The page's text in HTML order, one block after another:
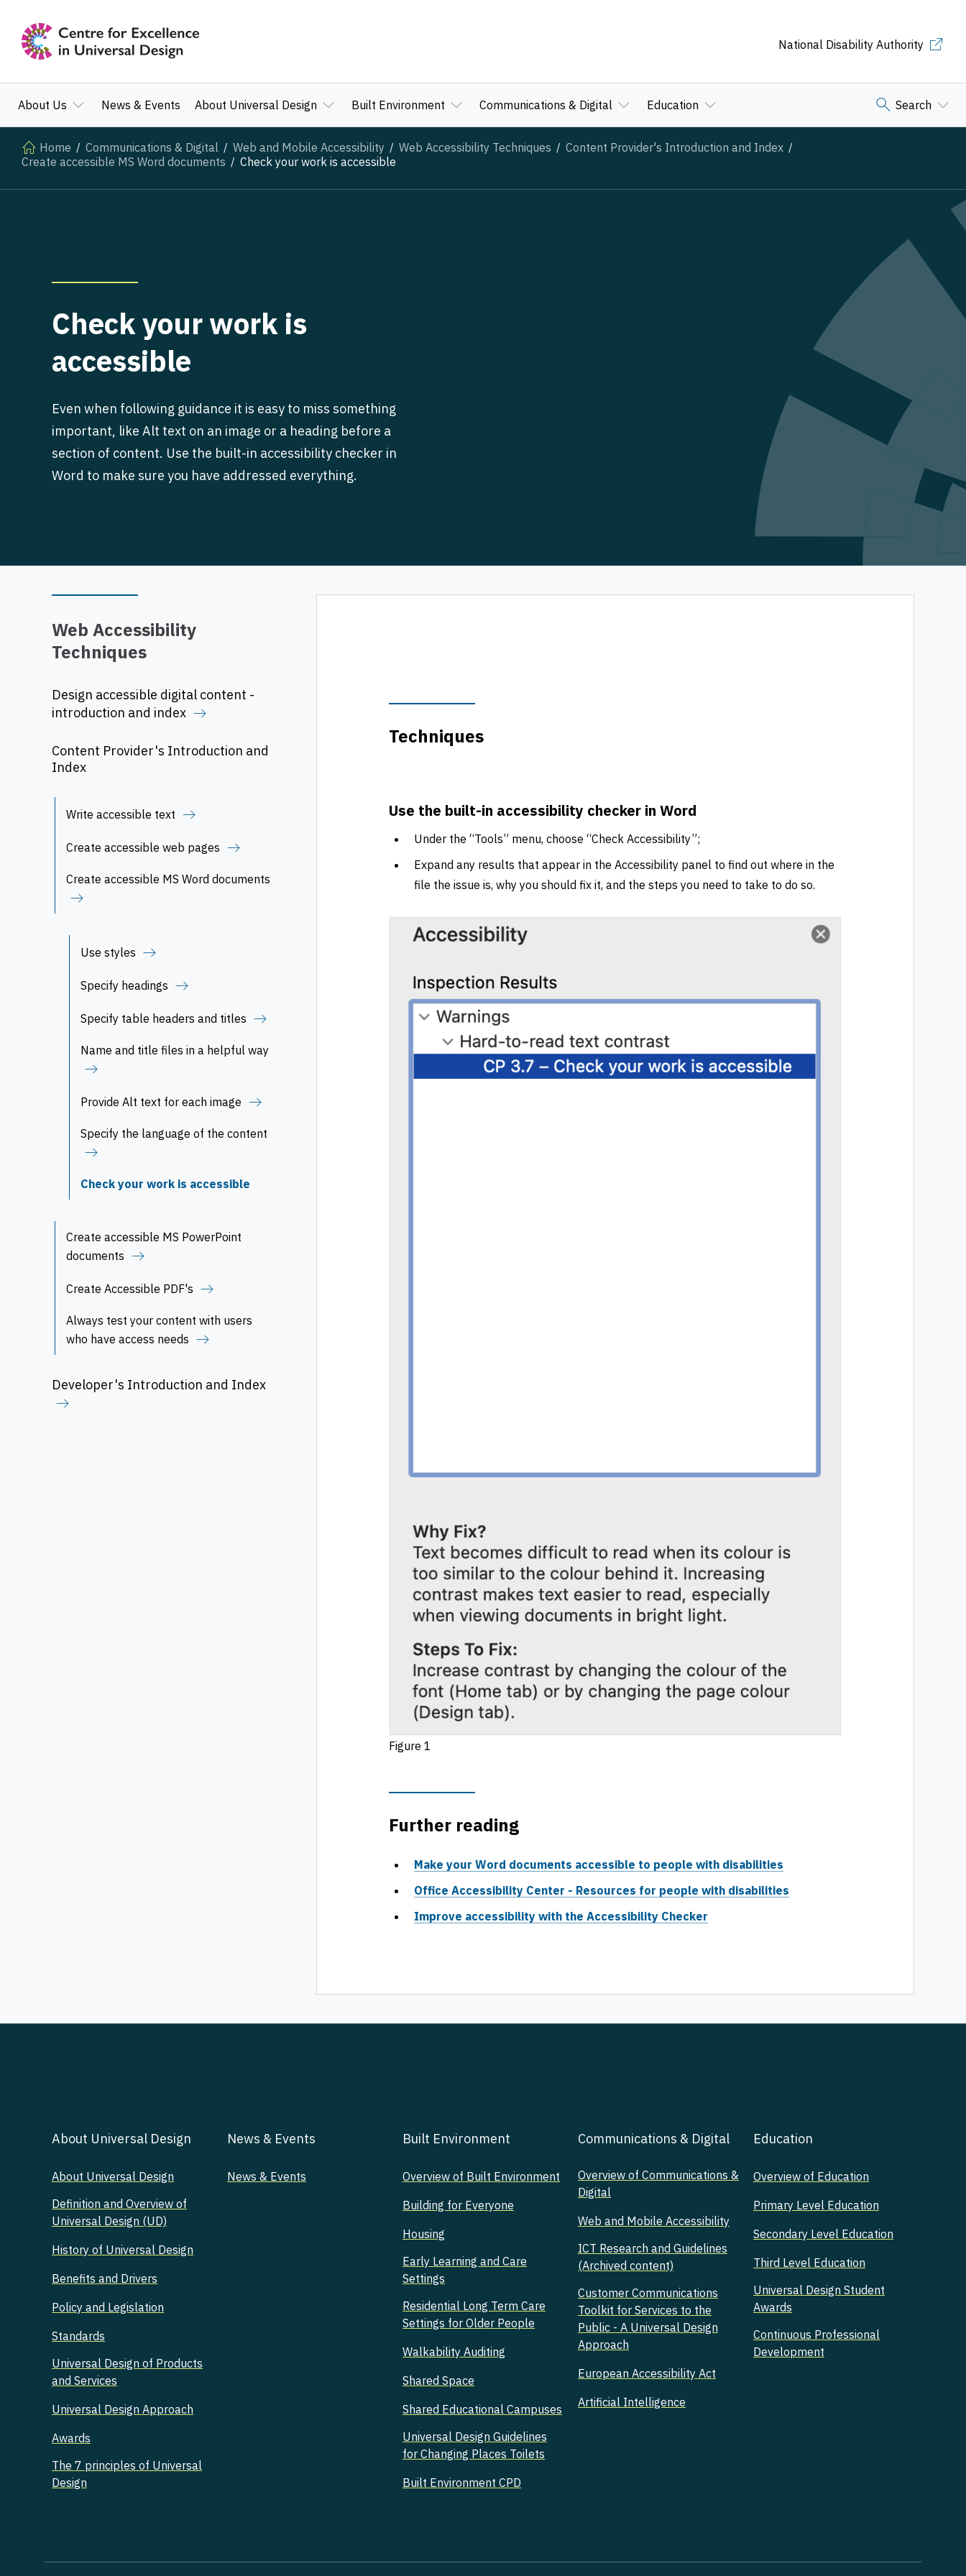
National Disability Authority
About Us News & Events About Universal Design Built Environment Communications & Digital Education Search
Home Communications & Digital Web and Mobile Accessibility Web Accessibility Techniques
Content Provider's Introduction and Index
Create accessible MS Word documents
Check your work is accessible
Check your work is
accessible
Even when following guidance it is easy to miss something
important, like Alt text on an image or a heading before a
section of content. Use the built-in accessibility checker in
Word to make sure you have addressed everything.
Web Accessibility
Techniques
Design accessible digital content -
introduction and index
Content Provider's Introduction and
Index
Write accessible text
Create accessible web pages
Create accessible MS Word documents
Use styles
Specify headings
Specify table headers and titles
Name and title files in a helpful way
Provide Alt text for each image
Specify the language of the content
Check your work is accessible
Create accessible MS PowerPoint
documents
Create Accessible PDF's
Always test your content with users
who have access needs
Developer's Introduction and Index
Techniques
Use the built-in accessibility checker in Word
Under the “Tools” menu, choose “Check Accessibility”;
Expand any results that appear in the Accessibility panel to find out where in the
file the issue is, why you should fix it, and the steps you need to take to do so.
Figure 1
Further reading
Make your Word documents accessible to people with disabilities
Office Accessibility Center - Resources for people with disabilities
Improve accessibility with the Accessibility Checker
About Universal Design
About Universal Design
Definition and Overview of
Universal Design (UD)
History of Universal Design
Benefits and Drivers
Policy and Legislation
Standards
Universal Design of Products
and Services
Universal Design Approach
Awards
The 7 principles of Universal
Design
News & Events
News & Events
Built Environment
Overview of Built Environment
Building for Everyone
Housing
Early Learning and Care
Settings
Residential Long Term Care
Settings for Older People
Walkability Auditing
Shared Space
Shared Educational Campuses
Universal Design Guidelines
for Changing Places Toilets
Built Environment CPD
Communications & Digital
Overview of Communications &
Digital
Web and Mobile Accessibility
ICT Research and Guidelines
(Archived content)
Customer Communications
Toolkit for Services to the
Public - A Universal Design
Approach
European Accessibility Act
Artificial Intelligence
Education
Overview of Education
Primary Level Education
Secondary Level Education
Third Level Education
Universal Design Student
Awards
Continuous Professional
Development